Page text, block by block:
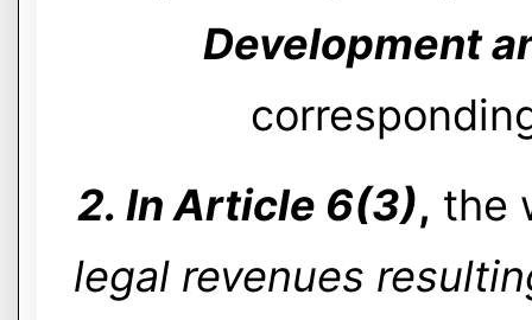
Development
2. In Article 6(3), the
legal revenues